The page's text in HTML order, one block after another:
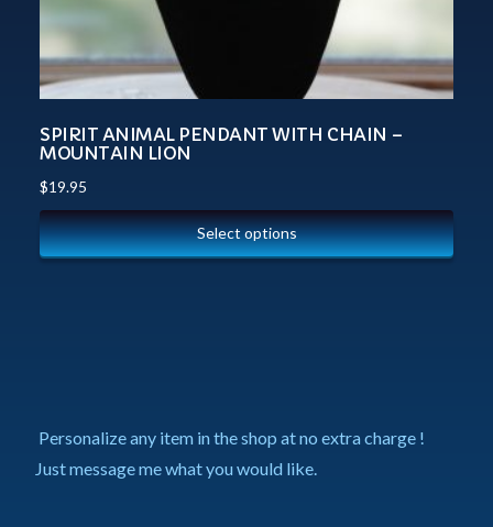
SPIRIT ANIMAL PENDANT WITH CHAIN –
MOUNTAIN LION
$19.95
Select options
Personalize any item in the shop at no extra charge !
Just message me what you would like.